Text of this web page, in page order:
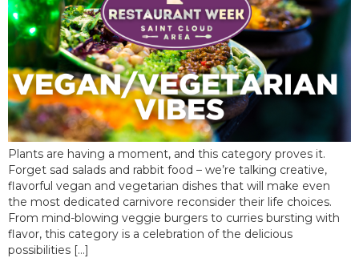
Plants are having a moment, and this category proves it.
Forget sad salads and rabbit food – we’re talking creative,
flavorful vegan and vegetarian dishes that will make even
the most dedicated carnivore reconsider their life choices.
From mind-blowing veggie burgers to curries bursting with
flavor, this category is a celebration of the delicious
possibilities […]